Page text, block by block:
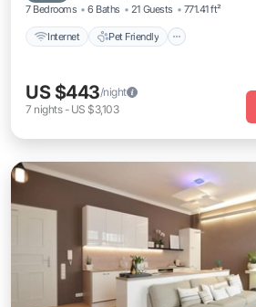
7 Bedrooms 6 Baths 21 Guests 771.41 ft²
Internet Pet Friendly
US $443/night
7 nights- US $3,103